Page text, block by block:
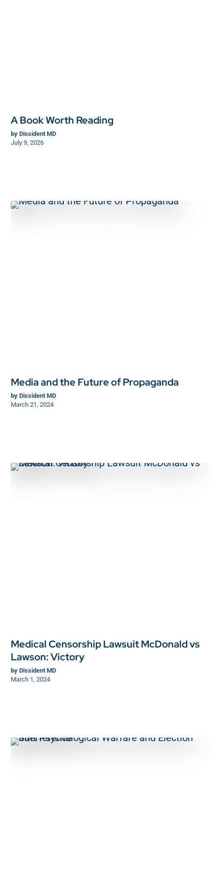
A Book Worth Reading
byDissident MD
July 9, 2026
Media and the Future of Propaganda
byDissident MD
March 21, 2024
Medical Censorship Lawsuit McDonald vs
Lawson: Victory
byDissident MD
March 1, 2024